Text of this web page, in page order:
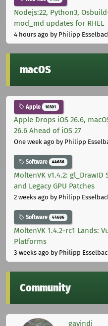
Nodejs:22, Python3,
mod_md updates for RHEL
4 hours ago by Philipp
macOS
Apple 10301
Apple Drops iOS 26.6,
26.6 Ahead of iOS 27
One week ago by Philipp
Software 44686
MoltenVK v1.4.2:
and Legacy GPU Patches
2 weeks ago by Philipp
Software 44686
MoltenVK 1.4.2-rc1 Lands:
Platforms
3 weeks ago by Philipp
Community
gavindi